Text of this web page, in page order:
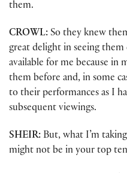
them.
CROWL: So they knew
great delight in seeing them
available for me because in
them before and, in some
to their performances as I
subsequent viewings.
SHEIR: But, what I’m
might not be in your top ten